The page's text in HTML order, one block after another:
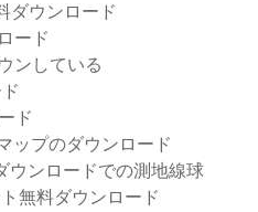
ダウンロード
ード
ンしている
ド
ップのダウンロード
ウンロードでの測地線球
無料ダウンロード